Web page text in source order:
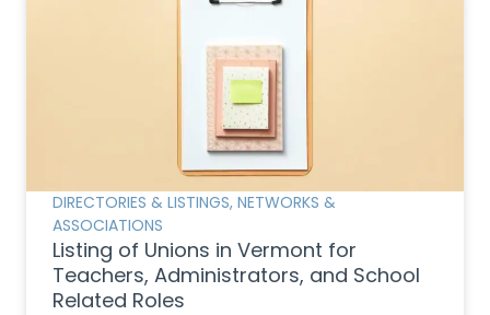
DIRECTORIES & LISTINGS, NETWORKS &
ASSOCIATIONS
Listing of Unions in Vermont for
Teachers, Administrators, and School
Related Roles